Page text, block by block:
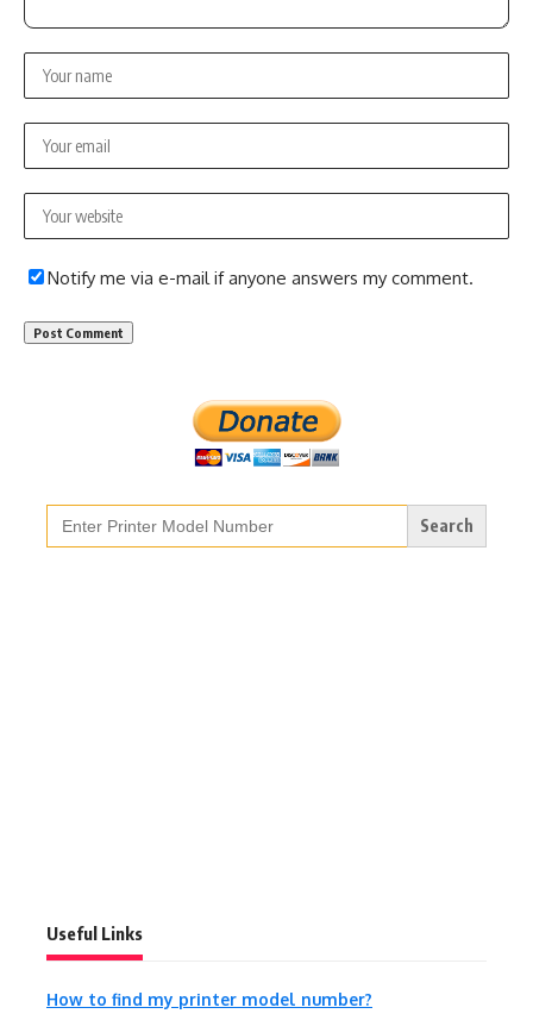
Notify me via e-mail if anyone answers my comment.
Search
for:
Useful Links
How to find my printer model number?